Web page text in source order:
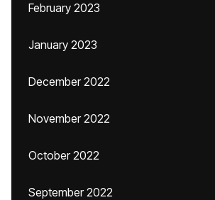
February 2023
January 2023
December 2022
November 2022
October 2022
September 2022